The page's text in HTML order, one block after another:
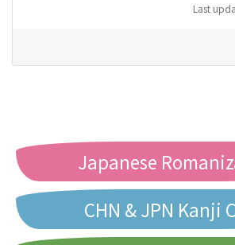
Last
Japanese
CHN & JPN Kanji